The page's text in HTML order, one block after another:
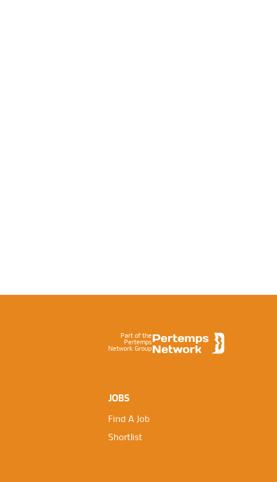
Part of the
Pertemps
Network Group
JOBS
Find A Job
Shortlist